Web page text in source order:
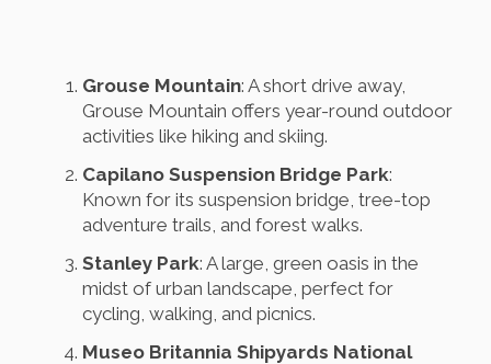
Grouse Mountain: A short drive away,
Grouse Mountain offers year-round outdoor
activities like hiking and skiing.
Capilano Suspension Bridge Park:
Known for its suspension bridge, tree-top
adventure trails, and forest walks.
Stanley Park: A large, green oasis in the
midst of urban landscape, perfect for
cycling, walking, and picnics.
Museo Britannia Shipyards National